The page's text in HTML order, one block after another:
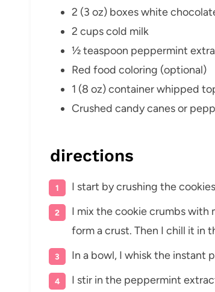
2 (3 oz) boxes white
2 cups cold milk
½ teaspoon peppermint
Red food coloring (optional)
1 (8 oz) container whipped
Crushed candy canes or
directions
I start by crushing the
I mix the cookie crumbs
form a crust. Then I chill it in
In a bowl, I whisk the instant
I stir in the peppermint